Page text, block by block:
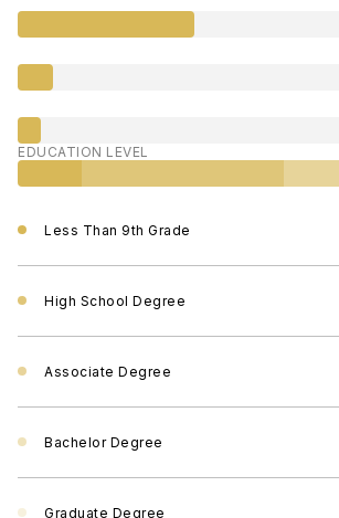
EDUCATION LEVEL
Less Than 9th Grade
High School Degree
Associate Degree
Bachelor Degree
Graduate Degree